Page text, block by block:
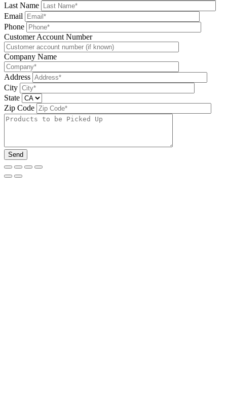
Last Name
Email
Phone
Please leave this field be
Customer Account Number
Company Name
Address
City
State
Zip Code